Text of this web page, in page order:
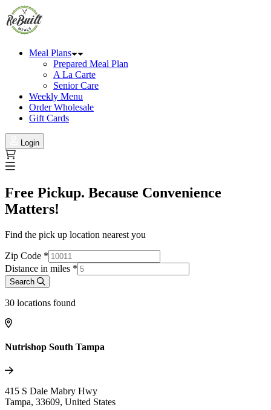
Meal Plans
Prepared Meal Plan
A La Carte
Senior Care
Weekly Menu
Order Wholesale
Gift Cards
Login
Free Pickup. Because Convenience
Matters!
Find the pick up location nearest you
Zip Code *
Distance in miles *
Search
30 locations found
Nutrishop South Tampa
415 S Dale Mabry Hwy
Tampa, 33609, United States